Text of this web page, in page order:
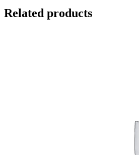
Related products